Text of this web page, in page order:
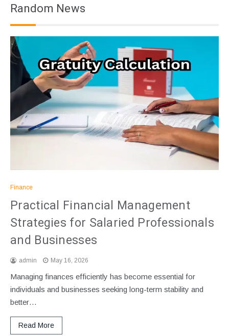
Random News
Finance
Practical Financial Management
Strategies for Salaried Professionals
and Businesses
admin May 16, 2026
Managing finances efficiently has become essential for
individuals and businesses seeking long-term stability and
better…
Read More